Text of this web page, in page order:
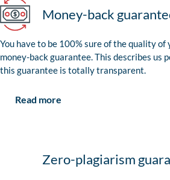
Money-back
You have to be 100% sure of the quality of
money-back guarantee. This describes us
this guarantee is totally transparent.
Read more
Zero-plagiarism